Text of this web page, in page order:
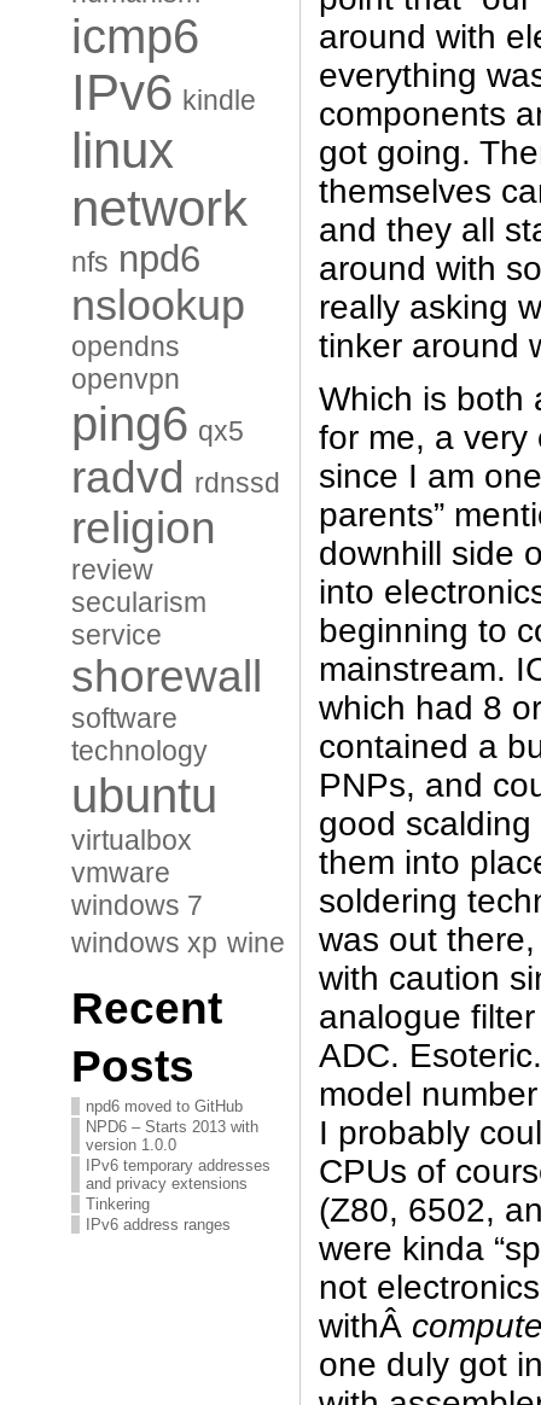
icmp6
IPv6 kindle
linux
network
nfs npd6
nslookup
opendns
openvpn
ping6 qx5
radvd rdnssd
religion
review
secularism
service
shorewall
software
technology
ubuntu
virtualbox
vmware
windows 7
windows xp wine
Recent
Posts
npd6 moved to GitHub
NPD6 – Starts 2013 with
version 1.0.0
IPv6 temporary addresses
and privacy extensions
Tinkering
IPv6 address ranges
around with
everything
components
got going.
themselves
and they all
around with
really asking
tinker around
Which is both
for me, a very
since I am
parents”
downhill side
into
beginning to
mainstream.
which had 8
contained a
PNPs, and
good
them into
soldering
was out
with caution
analogue
ADC.
model
I probably
CPUs of
(Z80, 6502,
were kinda
not
withÂ
one duly got